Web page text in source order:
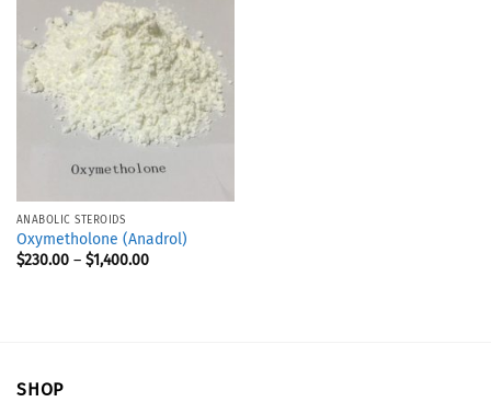
ANABOLIC STEROIDS
Oxymetholone (Anadrol)
$230.00– $1,400.00
SHOP